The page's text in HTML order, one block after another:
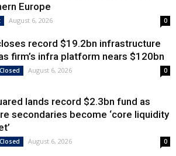
Europe
August 6, 2026 0
record $19.2bn infrastructure
firm’s infra platform nears $120bn
August 6, 2026 0
lands record $2.3bn fund as
secondaries become ‘core liquidity
August 6, 2026 0